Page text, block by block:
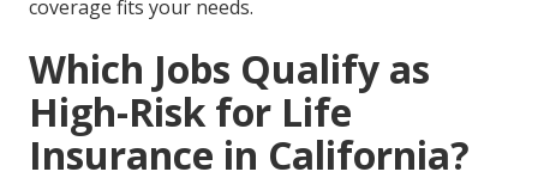
coverage fits your needs.
Which Jobs Qualify as
High-Risk for Life
Insurance in California?